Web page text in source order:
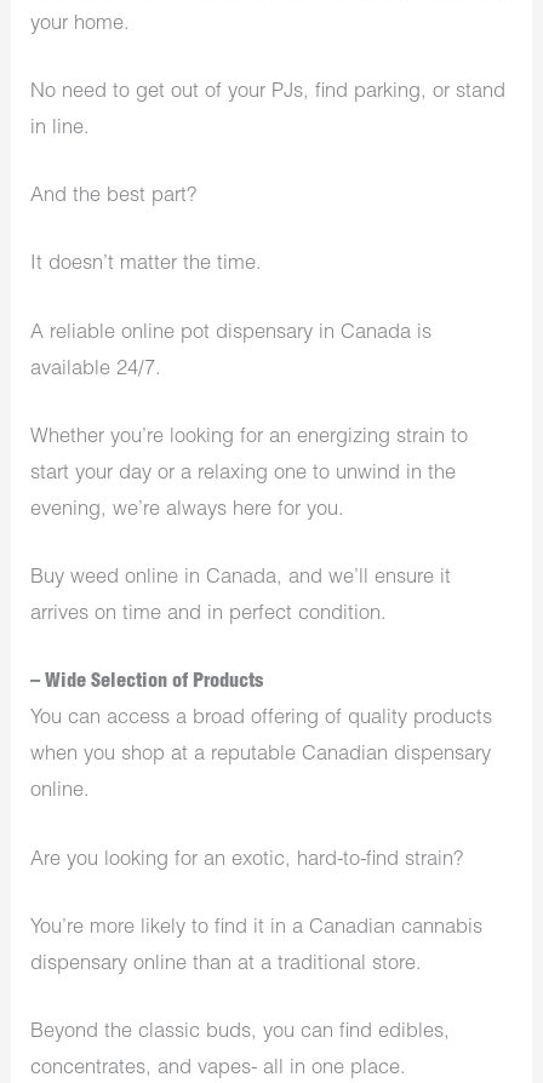
your home.
No need to get out of your PJs, find parking, or stand
in line.
And the best part?
It doesn’t matter the time.
A reliable online pot dispensary in Canada is
available 24/7.
Whether you’re looking for an energizing strain to
start your day or a relaxing one to unwind in the
evening, we’re always here for you.
Buy weed online in Canada, and we’ll ensure it
arrives on time and in perfect condition.
– Wide Selection of Products
You can access a broad offering of quality products
when you shop at a reputable Canadian dispensary
online.
Are you looking for an exotic, hard-to-find strain?
You’re more likely to find it in a Canadian cannabis
dispensary online than at a traditional store.
Beyond the classic buds, you can find edibles,
concentrates, and vapes- all in one place.